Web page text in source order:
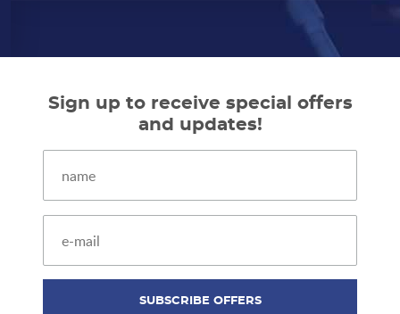
Sign up to receive special offers
and updates!